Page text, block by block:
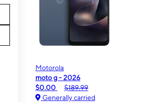
Motorola
moto g - 2026
$0.00
$189.99
Generally carried